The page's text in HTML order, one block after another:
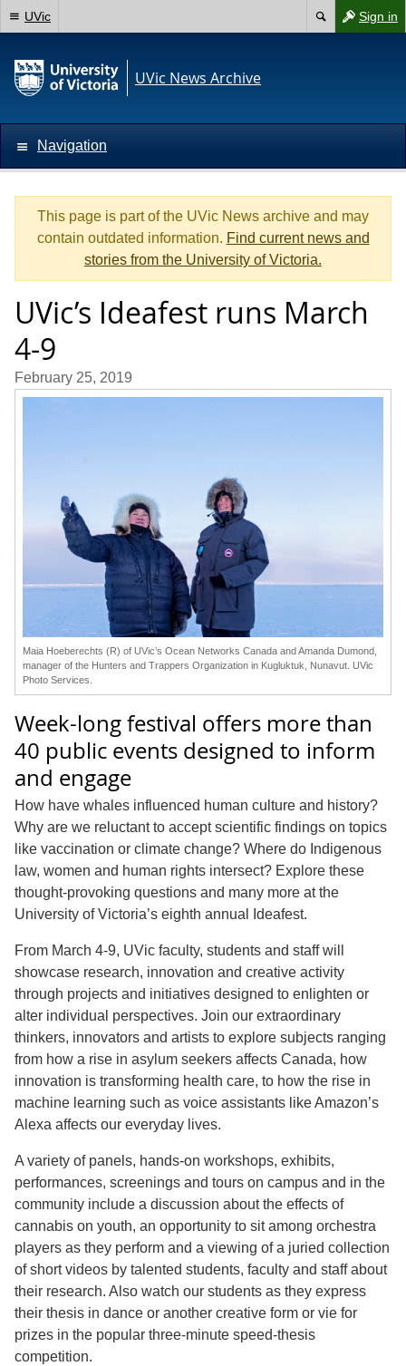
Sign in
UVic
UVic News Archive
Navigation
This page is part of the UVic News archive and may
contain outdated information. Find current news and
stories from the University of Victoria.
UVic’s Ideafest runs March
4-9
February 25, 2019
Maia Hoeberechts (R) of UVic’s Ocean Networks Canada and Amanda Dumond,
manager of the Hunters and Trappers Organization in Kugluktuk, Nunavut. UVic
Photo Services.
Week-long festival offers more than
40 public events designed to inform
and engage
How have whales influenced human culture and history?
Why are we reluctant to accept scientific findings on topics
like vaccination or climate change? Where do Indigenous
law, women and human rights intersect? Explore these
thought-provoking questions and many more at the
University of Victoria’s eighth annual Ideafest.
From March 4-9, UVic faculty, students and staff will
showcase research, innovation and creative activity
through projects and initiatives designed to enlighten or
alter individual perspectives. Join our extraordinary
thinkers, innovators and artists to explore subjects ranging
from how a rise in asylum seekers affects Canada, how
innovation is transforming health care, to how the rise in
machine learning such as voice assistants like Amazon’s
Alexa affects our everyday lives.
A variety of panels, hands-on workshops, exhibits,
performances, screenings and tours on campus and in the
community include a discussion about the effects of
cannabis on youth, an opportunity to sit among orchestra
players as they perform and a viewing of a juried collection
of short videos by talented students, faculty and staff about
their research. Also watch our students as they express
their thesis in dance or another creative form or vie for
prizes in the popular three-minute speed-thesis
competition.